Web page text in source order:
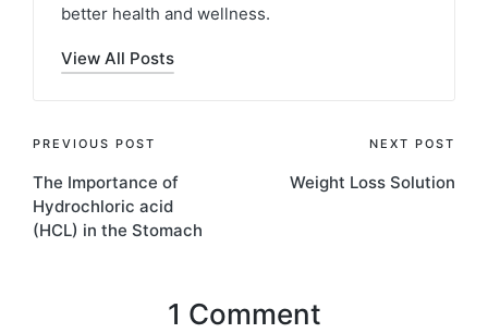
better health and wellness.
View All Posts
Post
navigation
PREVIOUS POST
The Importance of
Hydrochloric acid
(HCL) in the Stomach
NEXT POST
Weight Loss Solution
1 Comment